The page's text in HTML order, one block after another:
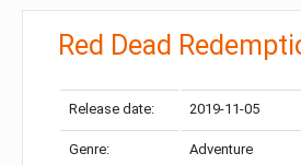
Red Dead
Release date: 2019-11-05
Genre: Adventure